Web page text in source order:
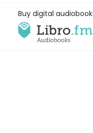
Buy digital audiobook